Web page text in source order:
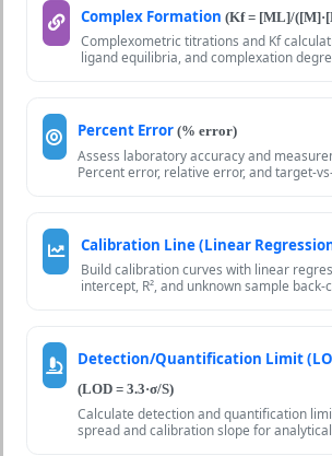
Complex Formation(Kf = [ML]/
Complexometric titrations and Kf
ligand equilibria, and complexation
Percent Error(% error)
Assess laboratory accuracy and
Percent error, relative error, and target-
Calibration Line (Linear
Build calibration curves with linear
intercept, R², and unknown sample back-
Detection/Quantification Limit
(LOD = 3.3·σ/S)
Calculate detection and quantification
spread and calibration slope for